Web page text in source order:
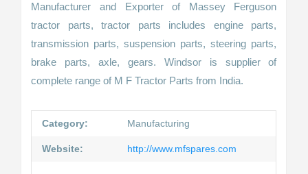
Manufacturer and Exporter of Massey Ferguson
tractor parts, tractor parts includes engine parts,
transmission parts, suspension parts, steering parts,
brake parts, axle, gears. Windsor is supplier of
complete range of M F Tractor Parts from India.
Category: Manufacturing
Website: http://www.mfspares.com